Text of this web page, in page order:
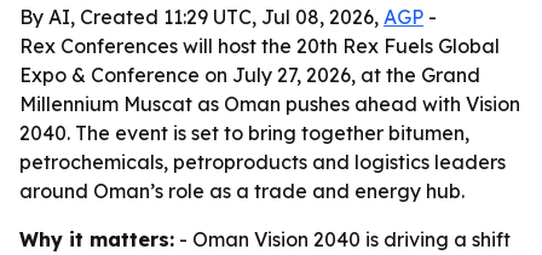
By AI, Created 11:29 UTC, Jul 08, 2026, AGP -
Rex Conferences will host the 20th Rex Fuels Global
Expo & Conference on July 27, 2026, at the Grand
Millennium Muscat as Oman pushes ahead with Vision
2040. The event is set to bring together bitumen,
petrochemicals, petroproducts and logistics leaders
around Oman’s role as a trade and energy hub.
Why it matters: - Oman Vision 2040 is driving a shift